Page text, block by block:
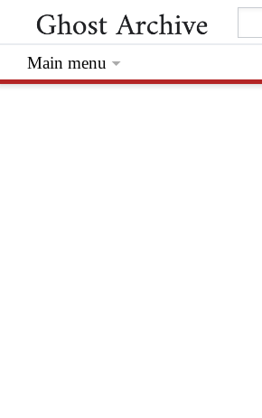
Main menu